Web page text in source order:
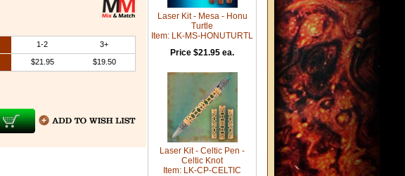
1-2 3+
$21.95 $19.50
Laser Kit - Mesa - Honu
Turtle
Item: LK-MS-HONUTURTL
Price $21.95 ea.
Laser Kit - Celtic Pen -
Celtic Knot
Item: LK-CP-CELTIC